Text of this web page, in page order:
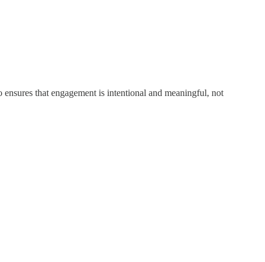
that engagement is intentional and meaningful, not